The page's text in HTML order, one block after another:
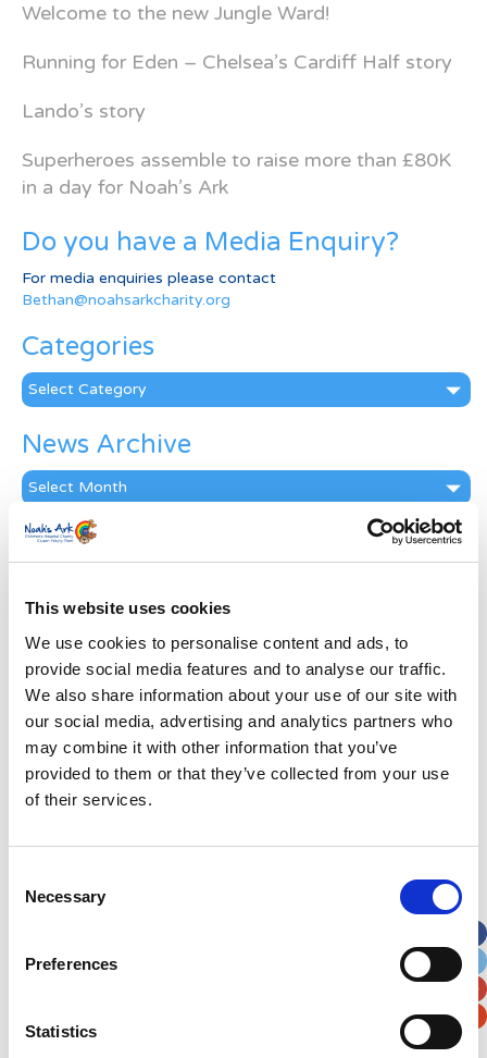
This website uses cookies
We use cookies to personalise content and ads, to
provide social media features and to analyse our traffic.
We also share information about your use of our site with
our social media, advertising and analytics partners who
may combine it with other information that you’ve
provided to them or that they’ve collected from your use
of their services.
Selection
Necessary
Preferences
Statistics
Welcome to the new Jungle Ward!
Running for Eden – Chelsea’s Cardiff Half story
Lando’s story
Superheroes assemble to raise more than £80K
in a day for Noah’s Ark
Do you have a Media Enquiry?
For media enquiries please contact
Bethan@noahsarkcharity.org
Categories
Categories
News Archive
News
Archive
Subscribe by Post
Last Name*
Address*
Street Address
Apt, Suite, Bldg. (optional)